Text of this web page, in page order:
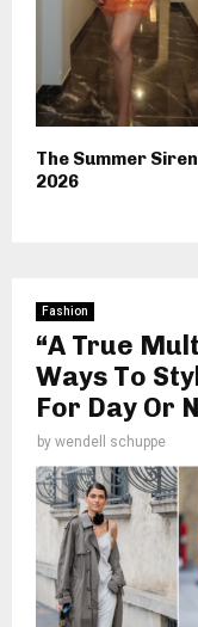
The Summer
2026
Fashion
“A True
Ways To
For Day Or
by wendell schuppe